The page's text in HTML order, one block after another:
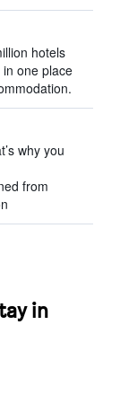
hotels
one place
why you
from
in